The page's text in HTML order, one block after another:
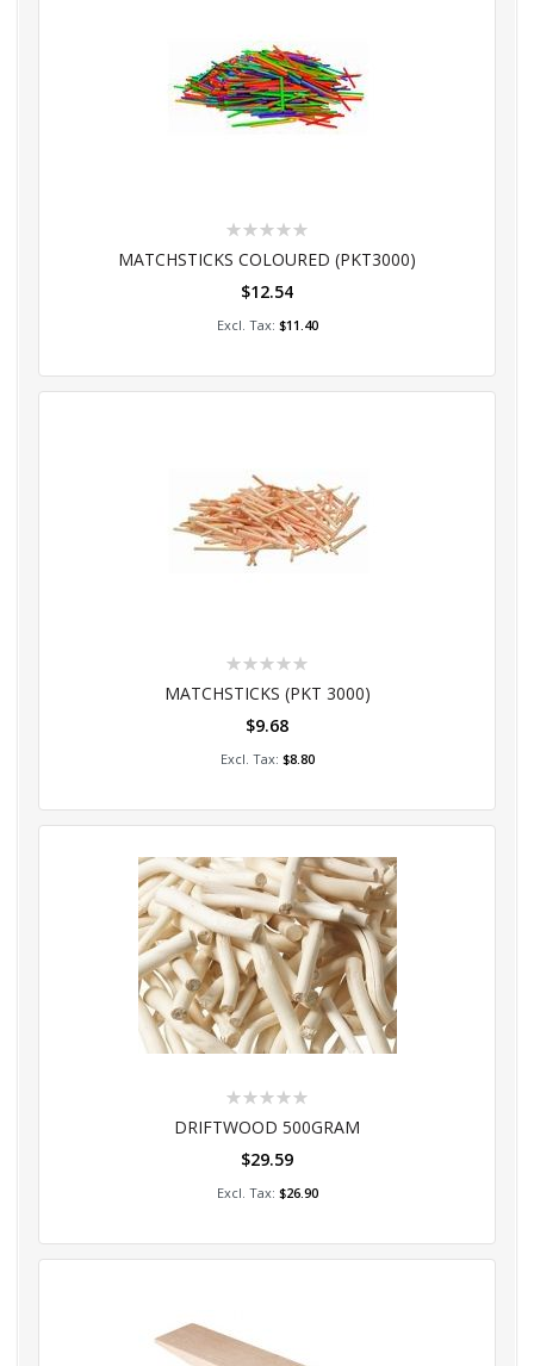
Rating:
MATCHSTICKS COLOURED (PKT3000)
$12.54
$11.40
Add to Cart
Rating:
MATCHSTICKS (PKT 3000)
$9.68
$8.80
Add to Cart
Rating:
DRIFTWOOD 500GRAM
$29.59
$26.90
Add to Cart